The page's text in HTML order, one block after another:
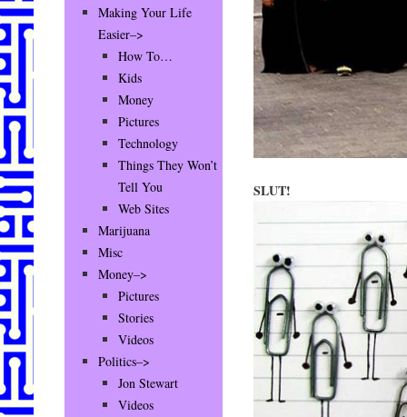
SLUT!
Making Your Life
Easier–>
How To…
Kids
Money
Pictures
Technology
Things They Won’t
Tell You
Web Sites
Marijuana
Misc
Money–>
Pictures
Stories
Videos
Politics–>
Jon Stewart
Videos